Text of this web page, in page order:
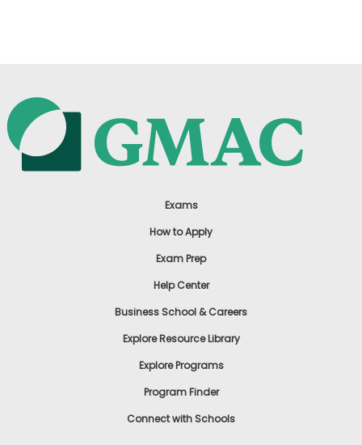
Exams
How to Apply
Exam Prep
Help Center
Business School & Careers
Explore Resource Library
Explore Programs
Program Finder
Connect with Schools